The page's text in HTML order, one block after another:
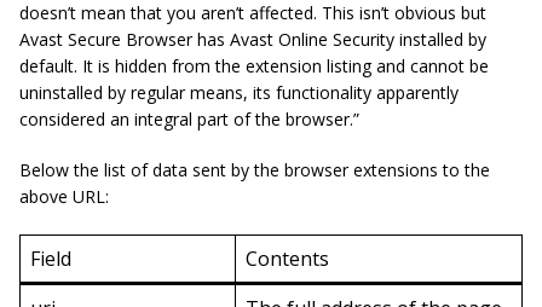
doesn’t mean that you aren’t affected. This isn’t obvious but
Avast Secure Browser has Avast Online Security installed by
default. It is hidden from the extension listing and cannot be
uninstalled by regular means, its functionality apparently
considered an integral part of the browser.”
Below the list of data sent by the browser extensions to the
above URL:
Field
Contents